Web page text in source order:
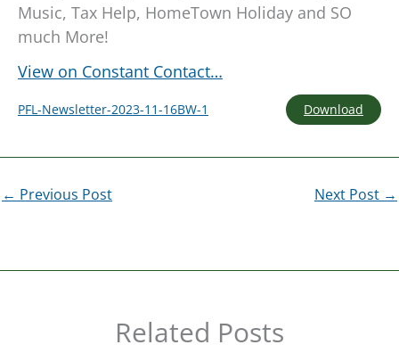
Music, Tax Help, HomeTown Holiday and SO
much More!
View on Constant Contact…
PFL-Newsletter-2023-11-16BW-1 Download
← Previous Post Next Post →
Related Posts